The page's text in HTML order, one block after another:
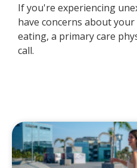
If you're experiencing
have concerns about
eating, a primary care
call.